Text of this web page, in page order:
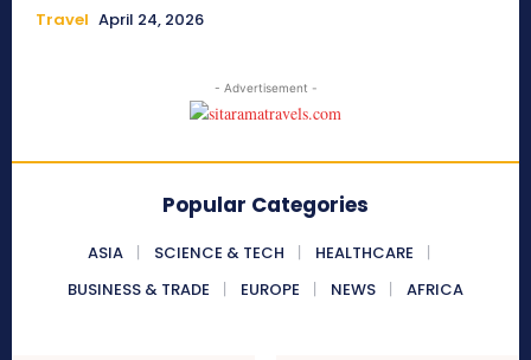
Travel April 24, 2026
- Advertisement -
Popular Categories
ASIA SCIENCE & TECH
HEALTHCARE
BUSINESS & TRADE
EUROPE NEWS AFRICA